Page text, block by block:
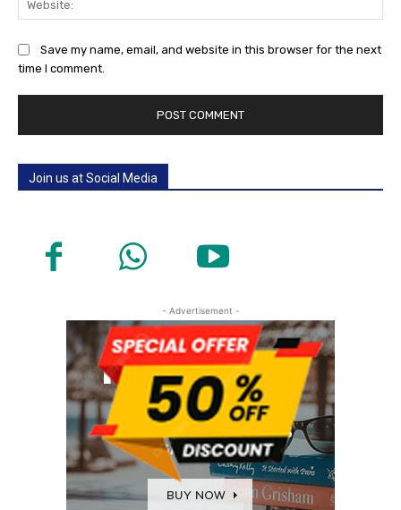
Save my name, email, and website in this browser for the next
time I comment.
Join us at Social Media
- Advertisement -